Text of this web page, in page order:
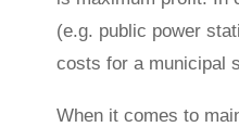
(e.g. public power
costs for a municipal
When it comes to